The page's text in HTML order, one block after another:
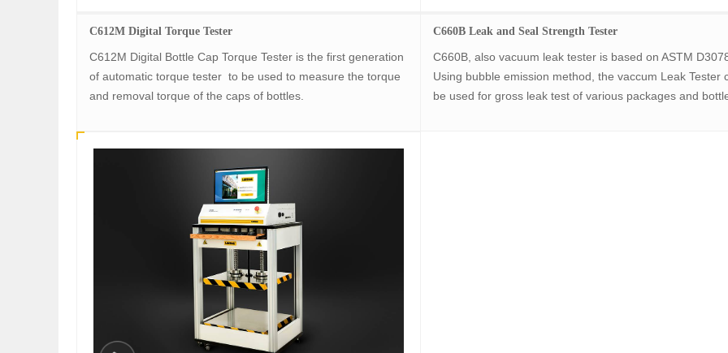
C612M Digital Torque Tester
C612M Digital Bottle Cap Torque Tester is the first generation
of automatic torque tester to be used to measure the torque
and removal torque of the caps of bottles.
C660B Leak and Seal Strength Tester
C660B, also vacuum leak tester is based on ASTM
Using bubble emission method, the vaccum Leak Tester
be used for gross leak test of various packages and